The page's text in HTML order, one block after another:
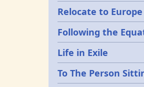
Relocate to Europe
Following the
Life in Exile
To The Person